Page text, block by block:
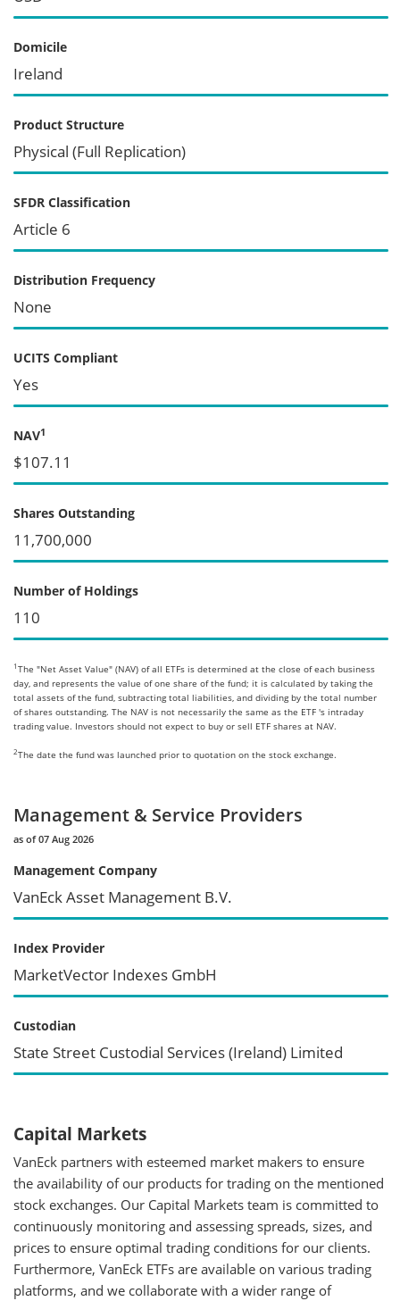
Domicile
Ireland
Product Structure
Physical (Full Replication)
SFDR Classification
Article 6
Distribution Frequency
None
UCITS Compliant
Yes
NAV1
$107.11
Shares Outstanding
11,700,000
Number of Holdings
110
1 The "Net Asset Value" (NAV) of all ETFs is determined at the close of each business
day, and represents the value of one share of the fund; it is calculated by taking the
total assets of the fund, subtracting total liabilities, and dividing by the total number
of shares outstanding. The NAV is not necessarily the same as the ETF 's intraday
trading value. Investors should not expect to buy or sell ETF shares at NAV.
2The date the fund was launched prior to quotation on the stock exchange.
Management & Service Providers
as of 07 Aug 2026
Management Company
VanEck Asset Management B.V.
Index Provider
MarketVector Indexes GmbH
Custodian
State Street Custodial Services (Ireland) Limited
Capital Markets
VanEck partners with esteemed market makers to ensure
the availability of our products for trading on the mentioned
stock exchanges. Our Capital Markets team is committed to
continuously monitoring and assessing spreads, sizes, and
prices to ensure optimal trading conditions for our clients.
Furthermore, VanEck ETFs are available on various trading
platforms, and we collaborate with a wider range of